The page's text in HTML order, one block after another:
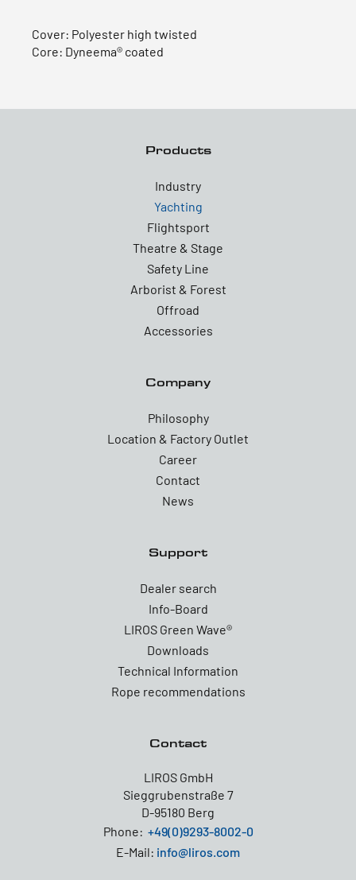
Cover: Polyester high twisted
Core: Dyneema® coated
Products
Industry
Yachting
Flightsport
Theatre & Stage
Safety Line
Arborist & Forest
Offroad
Accessories
Company
Philosophy
Location & Factory Outlet
Career
Contact
News
Support
Dealer search
Info-Board
LIROS Green Wave®
Downloads
Technical Information
Rope recommendations
Contact
LIROS GmbH
Sieggrubenstraße 7
D-95180 Berg
Phone: +49(0)9293-8002-0
E-Mail: info@liros.com